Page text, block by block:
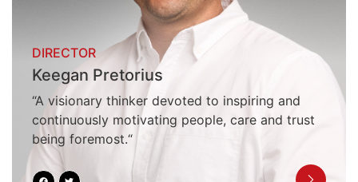
DIRECTOR
Keegan Pretorius
“A visionary thinker devoted to inspiring and
continuously motivating people, care and trust
being foremost.“